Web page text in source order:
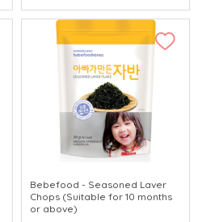
Bebefood - Seasoned Laver
Chops (Suitable for 10 months
or above)